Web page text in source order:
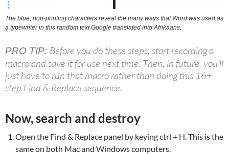
The blue, non-printing characters reveal the many ways that Word was used as
a typewriter in this random text Google translated into Afrikaans.
PRO TIP: Before you do these steps, start recording a
macro and save it for use next time. Then, in future, you’ll
just have to run that macro rather than doing this 16+
step Find & Replace sequence.
Now, search and destroy
Open the Find & Replace panel by keying ctrl + H. This is the
same on both Mac and Windows computers.